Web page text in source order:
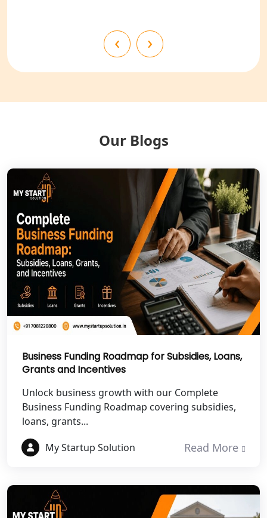
NGO Registration Services in
NGO Registration Services in Deoria
NGO Registration Services in
Shravasti
NGO Registration Services in Pilibhit
NGO Registration Services in Banda
NGO Registration Services in
Chitrakoot
Best NGO Registration Services in
Mahoba
Best NGO Registration Services in
NGO Registration Services in Etawah
‹ ›
Our Blogs
Business Funding Roadmap for Subsidies, Loans,
Grants and Incentives
Unlock business growth with our Complete
Business Funding Roadmap covering subsidies,
loans, grants...
My Startup Solution
Read More